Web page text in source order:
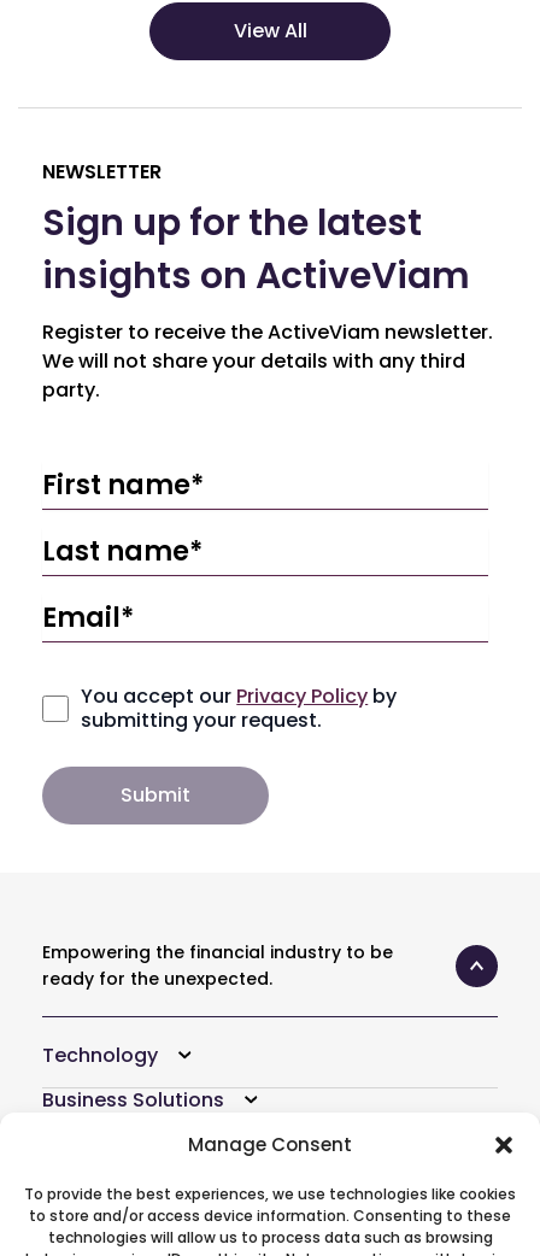
Manage Consent
To provide the best experiences, we use technologies like cookies
to store and/or access device information. Consenting to these
technologies will allow us to process data such as browsing
View All
NEWSLETTER
Sign up for the latest
insights on ActiveViam
Register to receive the ActiveViam newsletter.
We will not share your details with any third
party.
You accept our Privacy Policy by
submitting your request.
Empowering the financial industry to be
ready for the unexpected.
Technology
Business Solutions
Company
Atoti Hub